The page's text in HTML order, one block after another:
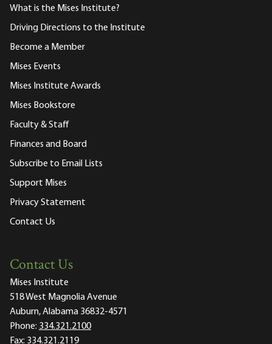
What is the Mises Institute?
Driving Directions to the Institute
Become a Member
Mises Events
Mises Institute Awards
Mises Bookstore
Faculty & Staff
Finances and Board
Subscribe to Email Lists
Support Mises
Privacy Statement
Contact Us
Contact Us
Mises Institute
518 West Magnolia Avenue
Auburn, Alabama 36832-4571
Phone: 334.321.2100
Fax: 334.321.2119